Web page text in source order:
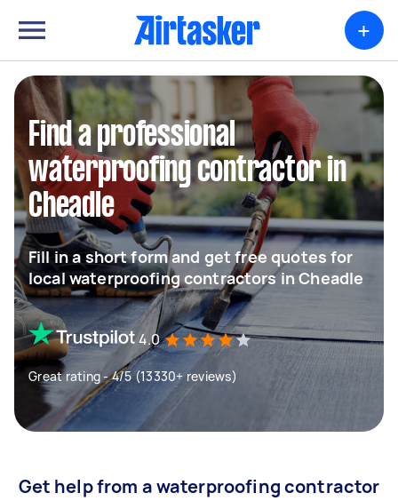
+
Find a professional
waterproofing contractor in
Cheadle
Fill in a short form and get free quotes for
local waterproofing contractors in Cheadle
4.0
Great rating - 4/5 (13330+ reviews)
Get help from a waterproofing contractor